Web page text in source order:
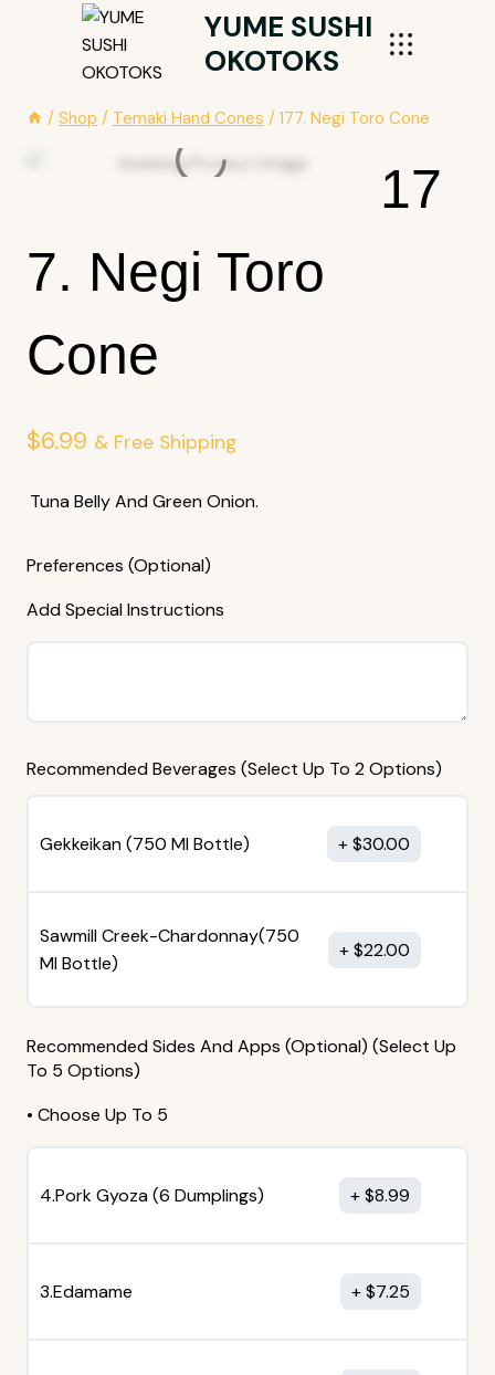
YUME SUSHI
OKOTOKS
/ Shop / Temaki Hand Cones / 177. Negi Toro Cone
17
7. Negi Toro
Cone
$6.99 & Free Shipping
Tuna Belly And Green Onion.
Preferences (Optional)
Add Special Instructions
Recommended Beverages (Select Up To 2 Options)
Gekkeikan (750 MI Bottle) $30.00
Sawmill Creek-Chardonnay(750
MI Bottle)
$22.00
Recommended Sides And Apps (Optional) (Select Up
To 5 Options)
• Choose Up To 5
4.Pork Gyoza (6 Dumplings) $8.99
3.Edamame $7.25